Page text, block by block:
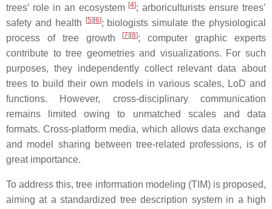
trees’ role in an ecosystem [4]; arboriculturists ensure trees’
safety and health
[5] [6]; biologists simulate the physiological
process of tree growth
[7] [8]; computer graphic experts
contribute to tree geometries and visualizations. For such
purposes, they independently collect relevant data about
trees to build their own models in various scales, LoD and
functions. However, cross-disciplinary communication
remains limited owing to unmatched scales and data
formats. Cross-platform media, which allows data exchange
and model sharing between tree-related professions, is of
great importance.
To address this, tree information modeling (TIM) is proposed,
aiming at a standardized tree description system in a high